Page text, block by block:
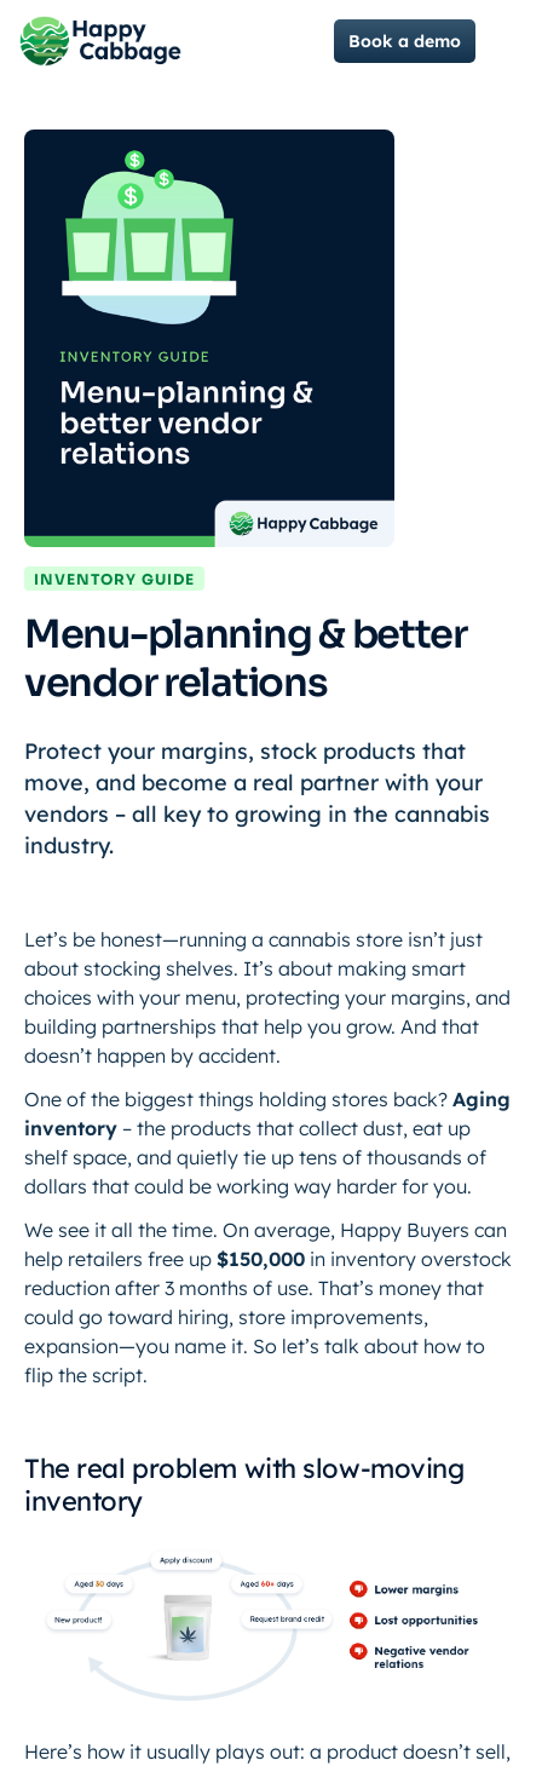
Book a demo
INVENTORY GUIDE
Menu-planning & better
vendor relations
Protect your margins, stock products that
move, and become a real partner with your
vendors – all key to growing in the cannabis
industry.
Let’s be honest—running a cannabis store isn’t just
about stocking shelves. It’s about making smart
choices with your menu, protecting your margins, and
building partnerships that help you grow. And that
doesn’t happen by accident.
One of the biggest things holding stores back? Aging
inventory – the products that collect dust, eat up
shelf space, and quietly tie up tens of thousands of
dollars that could be working way harder for you.
We see it all the time. On average, Happy Buyers can
help retailers free up $150,000 in inventory overstock
reduction after 3 months of use. That’s money that
could go toward hiring, store improvements,
expansion—you name it. So let’s talk about how to
flip the script.
The real problem with slow-moving
inventory
Here’s how it usually plays out: a product doesn’t sell,